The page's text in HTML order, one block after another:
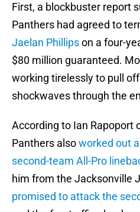
First, a blockbuster report
Panthers had agreed to
Jaelan Phillipson a four-
$80 million guaranteed.
working tirelessly to pull
shockwaves through the
According to Ian Rapoport
Panthers alsoworked out
second-team All-Pro
him from the Jacksonville
promised to attack the